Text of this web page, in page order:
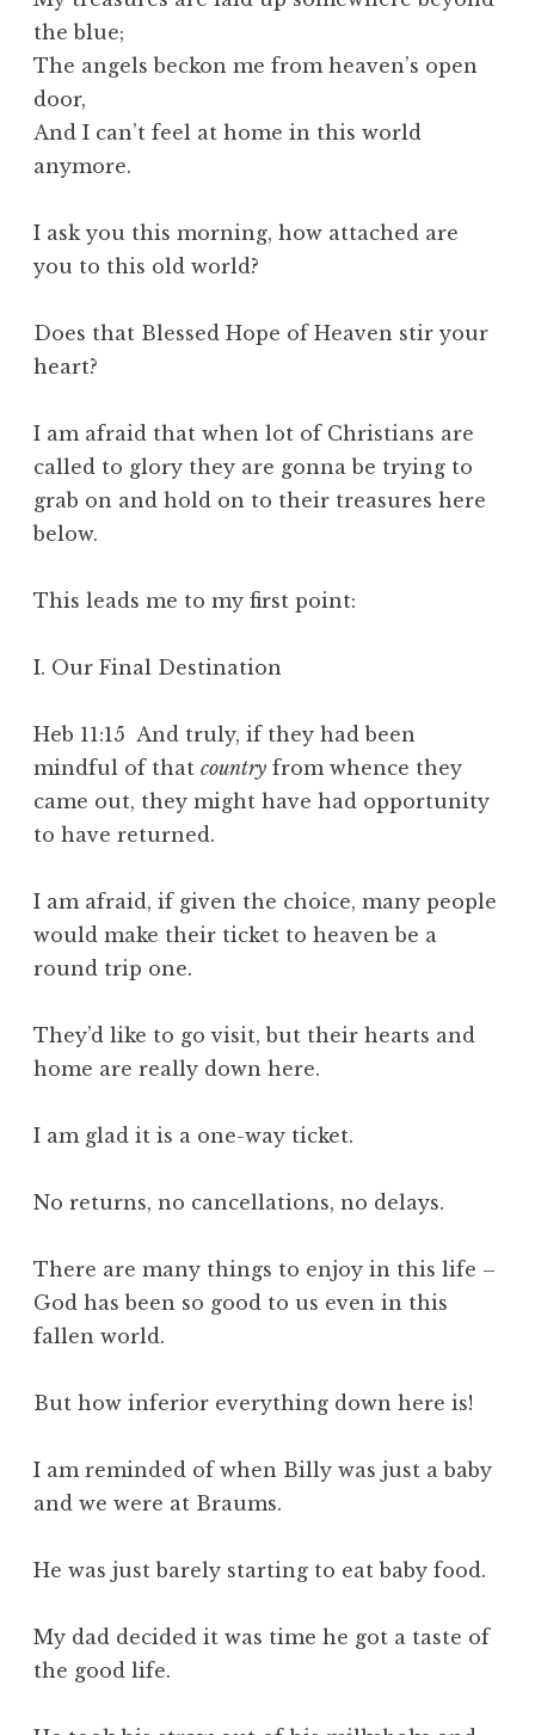
the blue;
The angels beckon me from heaven’s open
door,
And I can’t feel at home in this world
anymore.
I ask you this morning, how attached are
you to this old world?
Does that Blessed Hope of Heaven stir your
heart?
I am afraid that when lot of Christians are
called to glory they are gonna be trying to
grab on and hold on to their treasures here
below.
This leads me to my first point:
I. Our Final Destination
Heb 11:15 And truly, if they had been
mindful of that country from whence they
came out, they might have had opportunity
to have returned.
I am afraid, if given the choice, many people
would make their ticket to heaven be a
round trip one.
They’d like to go visit, but their hearts and
home are really down here.
I am glad it is a one-way ticket.
No returns, no cancellations, no delays.
There are many things to enjoy in this life –
God has been so good to us even in this
fallen world.
But how inferior everything down here is!
I am reminded of when Billy was just a baby
and we were at Braums.
He was just barely starting to eat baby food.
My dad decided it was time he got a taste of
the good life.